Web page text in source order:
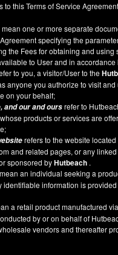
to this Terms of Service
one or more separate
specifying the
the Fees for obtaining and using
to User and in accordance
to you, a visitor/User to the
anyone you authorize to visit and
on your behalf;
and our and oursrefer to
products or services are
refers to the website located
and related pages, or any
sponsored byHutbeach .
an individual seeking a
identifiable information is
a retail product manufactured
by or on behalf of
vendors and thereafter